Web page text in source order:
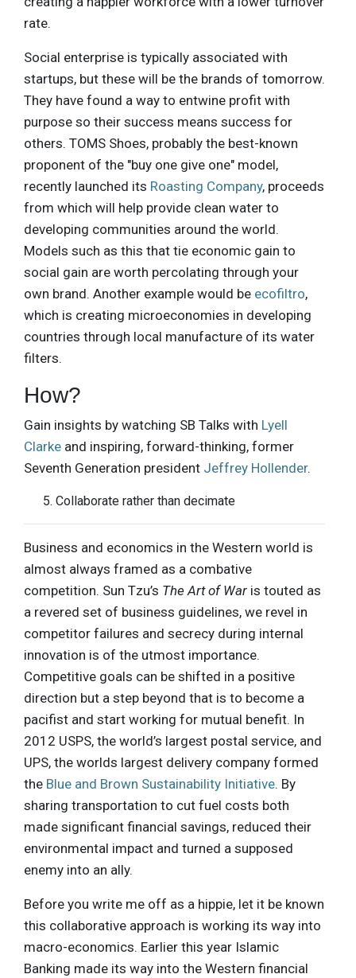
rate.
Social enterprise is typically associated with
startups, but these will be the brands of tomorrow.
They have found a way to entwine profit with
purpose so their success means success for
others. TOMS Shoes, probably the best-known
proponent of the "buy one give one" model,
recently launched its Roasting Company, proceeds
from which will help provide clean water to
developing communities around the world.
Models such as this that tie economic gain to
social gain are worth percolating through your
own brand. Another example would be ecofiltro,
which is creating microeconomies in developing
countries through local manufacture of its water
filters.
How?
Gain insights by watching SB Talks with Lyell
Clarke and inspiring, forward-thinking, former
Seventh Generation president Jeffrey Hollender.
Collaborate rather than decimate
Business and economics in the Western world is
almost always framed as a combative
competition. Sun Tzu’s The Art of War is touted as
a revered set of business guidelines, we revel in
competitor failures and secrecy during internal
innovation is of the utmost importance.
Competitive goals can be shifted in a positive
direction but a step beyond that is to become a
pacifist and start working for mutual benefit. In
2012 USPS, the world’s largest postal service, and
UPS, the worlds largest delivery company formed
the Blue and Brown Sustainability Initiative. By
sharing transportation to cut fuel costs both
made significant financial savings, reduced their
environmental impact and turned a supposed
enemy into an ally.
Before you write me off as a hippie, let it be known
this collaborative approach is working its way into
macro-economics. Earlier this year Islamic
Banking made its way into the Western financial